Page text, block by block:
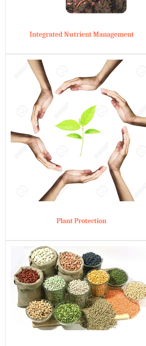
Integrated Nutrient Management
Plant Protection